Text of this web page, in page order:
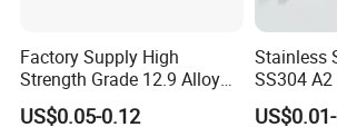
Factory Supply High
Strength Grade 12.9 Alloy
Steel Hex Socket Head Cap
Screw DIN912 for
US$0.05-0.12
Stainless
SS304
Tornillos
Drilling